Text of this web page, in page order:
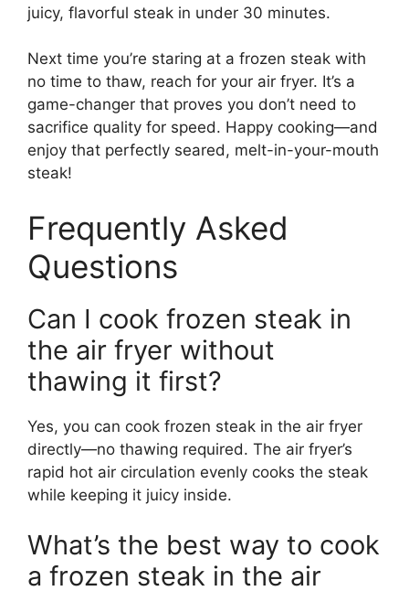
juicy, flavorful steak in under 30 minutes.
Next time you’re staring at a frozen steak with
no time to thaw, reach for your air fryer. It’s a
game-changer that proves you don’t need to
sacrifice quality for speed. Happy cooking—and
enjoy that perfectly seared, melt-in-your-mouth
steak!
Frequently Asked
Questions
Can I cook frozen steak in
the air fryer without
thawing it first?
Yes, you can cook frozen steak in the air fryer
directly—no thawing required. The air fryer’s
rapid hot air circulation evenly cooks the steak
while keeping it juicy inside.
What’s the best way to cook
a frozen steak in the air